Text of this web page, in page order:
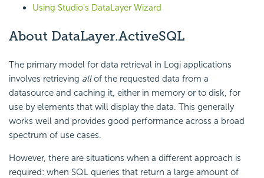
Using Studio's DataLayer Wizard
About DataLayer.ActiveSQL
The primary model for data retrieval in Logi applications
involves retrieving allof the requested data from a
datasource and caching it, either in memory or to disk, for
use by elements that will display the data. This generally
works well and provides good performance across a broad
spectrum of use cases.
However, there are situations when a different approach is
required: when SQL queries that return a large amount of